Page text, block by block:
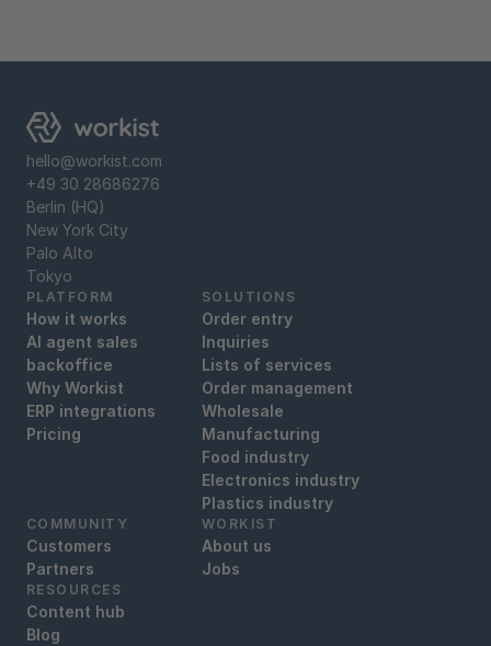
PLATFORM
How it works
AI agent sales
backoffice
Why Workist
ERP integrations
Pricing
SOLUTIONS
Order entry
Inquiries
Lists of services
Order management
Wholesale
Manufacturing
Food industry
Electronics industry
Plastics industry
COMMUNITY
Customers
Partners
WORKIST
About us
Jobs
RESOURCES
Content hub
Blog
hello@workist.com
+49 30 28686276
Berlin (HQ)
New York City
Palo Alto
Tokyo